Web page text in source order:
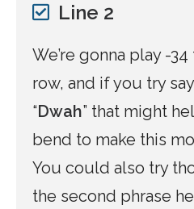
Line 2
We’re gonna play -
row, and if you try
“Dwah” that might
bend to make this
You could also try
the second phrase